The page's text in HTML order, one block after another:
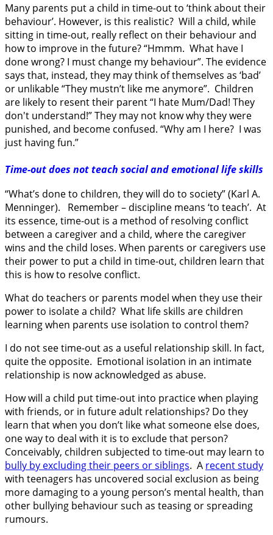
Many parents put a child in time-out to ‘think about their
behaviour’. However, is this realistic? Will a child, while
sitting in time-out, really reflect on their behaviour and
how to improve in the future? “Hmmm. What have I
done wrong? I must change my behaviour”. The evidence
says that, instead, they may think of themselves as ‘bad’
or unlikable “They mustn’t like me anymore”. Children
are likely to resent their parent “I hate Mum/Dad! They
don't understand!” They may not know why they were
punished, and become confused. “Why am I here? I was
just having fun.”
Time-out does not teach social and emotional life skills
“What’s done to children, they will do to society” (Karl A.
Menninger). Remember – discipline means ‘to teach’. At
its essence, time-out is a method of resolving conflict
between a caregiver and a child, where the caregiver
wins and the child loses. When parents or caregivers use
their power to put a child in time-out, children learn that
this is how to resolve conflict.
What do teachers or parents model when they use their
power to isolate a child? What life skills are children
learning when parents use isolation to control them?
I do not see time-out as a useful relationship skill. In fact,
quite the opposite. Emotional isolation in an intimate
relationship is now acknowledged as abuse.
How will a child put time-out into practice when playing
with friends, or in future adult relationships? Do they
learn that when you don’t like what someone else does,
one way to deal with it is to exclude that person?
Conceivably, children subjected to time-out may learn to
bully by excluding their peers or siblings. A recent study
with teenagers has uncovered social exclusion as being
more damaging to a young person’s mental health, than
other bullying behaviour such as teasing or spreading
rumours.